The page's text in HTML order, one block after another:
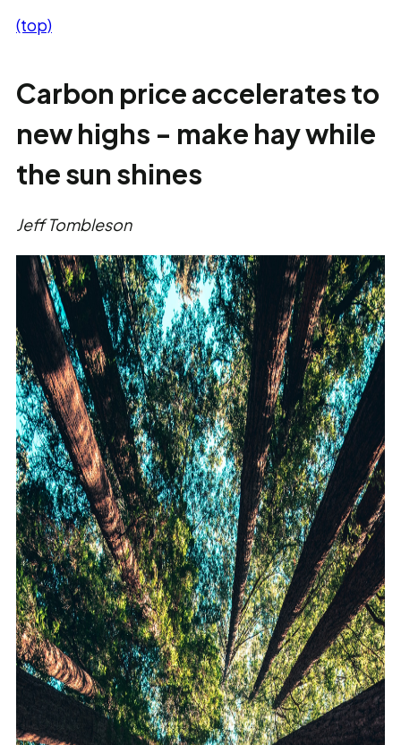
(top)
Carbon price accelerates to
new highs - make hay while
the sun shines
Jeff Tombleson